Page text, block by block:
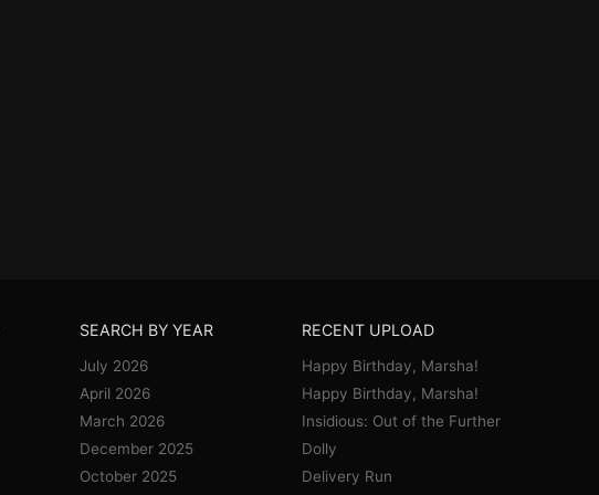
SEARCH BY YEAR
July 2026
April 2026
March 2026
December 2025
October 2025
RECENT UPLOAD
Happy Birthday, Marsha!
Happy Birthday, Marsha!
Insidious: Out of the Further
Dolly
Delivery Run